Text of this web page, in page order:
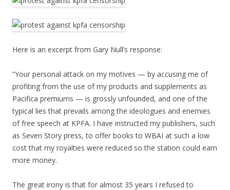
Here is an excerpt from Gary Null’s response:
“Your personal attack on my motives — by accusing me of
profiting from the use of my products and supplements as
Pacifica premiums — is grossly unfounded, and one of the
typical lies that prevails among the ideologues and enemies
of free speech at KPFA. I have instructed my publishers, such
as Seven Story press, to offer books to WBAI at such a low
cost that my royalties were reduced so the station could earn
more money.
The great irony is that for almost 35 years I refused to